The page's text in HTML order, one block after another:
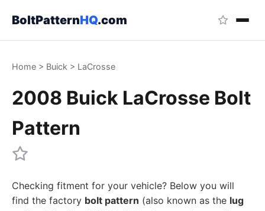
BoltPatternHQ.com
Home > Buick > LaCrosse
2008 Buick LaCrosse Bolt
Pattern
Checking fitment for your vehicle? Below you will
find the factory bolt pattern (also known as the lug